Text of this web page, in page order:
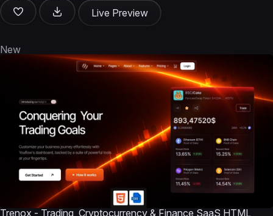
Live Preview
New
Trenox - Trading, Cryptocurrency & Finance SaaS HTML